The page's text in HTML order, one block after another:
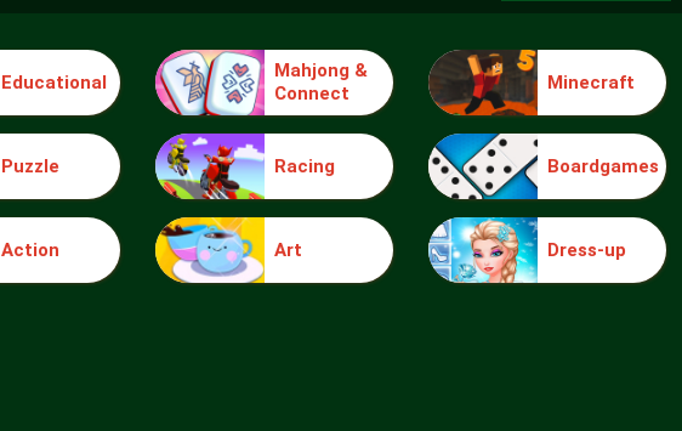
Educational
Mahjong &
Connect
Minecraft
Puzzle Racing Boardgames
Action Art Dress-up